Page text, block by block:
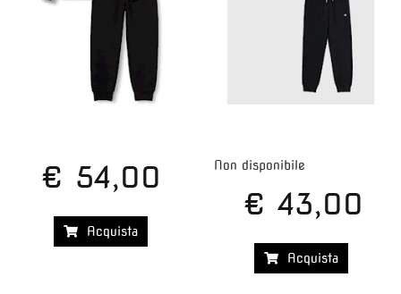
€ 54,00
Acquista
Non disponibile
€ 43,00
Acquista